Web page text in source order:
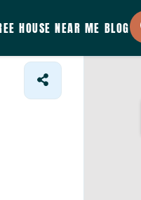
HOUSE NEAR ME BLOG